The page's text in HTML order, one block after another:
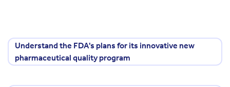
Understand the FDA's plans for its innovative new
pharmaceutical quality program